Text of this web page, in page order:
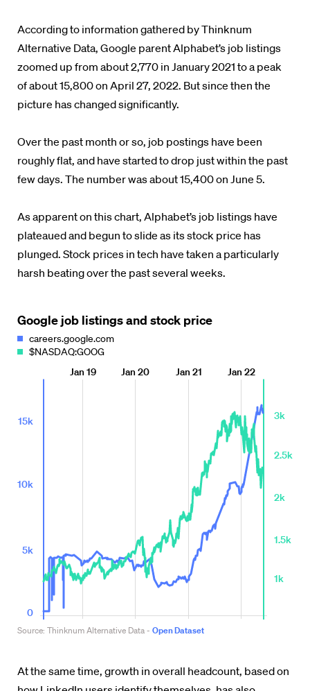
According to information gathered by Thinknum
Alternative Data, Google parent Alphabet’s job listings
zoomed up from about 2,770 in January 2021 to a peak
of about 15,800 on April 27, 2022. But since then the
picture has changed significantly.
Over the past month or so, job postings have been
roughly flat, and have started to drop just within the past
few days. The number was about 15,400 on June 5.
As apparent on this chart, Alphabet’s job listings have
plateaued and begun to slide as its stock price has
plunged. Stock prices in tech have taken a particularly
harsh beating over the past several weeks.
At the same time, growth in overall headcount, based on